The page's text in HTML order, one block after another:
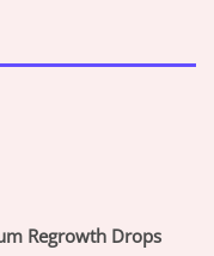
Regrowth Drops